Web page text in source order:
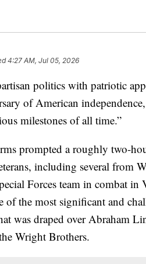
4:27 AM, Jul 05, 2026
politics with patriotic
of American
milestones of all time.”
prompted a roughly two-
including several from
Forces team in combat in
of the most significant and
was draped over Abraham
Wright Brothers.